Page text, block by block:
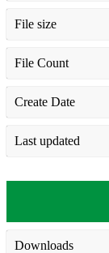
File size
File Count
Create Date
Last updated
Downloads